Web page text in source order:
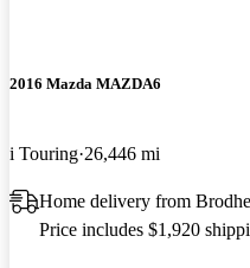
2016 Mazda MAZDA6
i Touring 26,446 mi
Home delivery from
Price includes $1,920